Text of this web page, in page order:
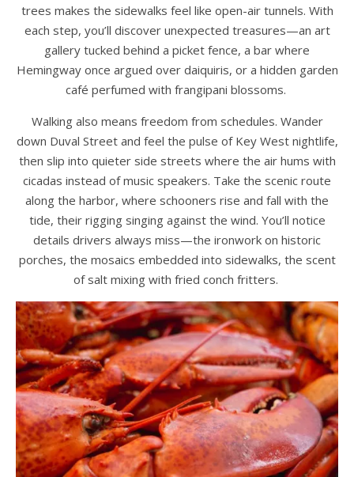
trees makes the sidewalks feel like open-air tunnels. With
each step, you’ll discover unexpected treasures—an art
gallery tucked behind a picket fence, a bar where
Hemingway once argued over daiquiris, or a hidden garden
café perfumed with frangipani blossoms.
Walking also means freedom from schedules. Wander
down Duval Street and feel the pulse of Key West nightlife,
then slip into quieter side streets where the air hums with
cicadas instead of music speakers. Take the scenic route
along the harbor, where schooners rise and fall with the
tide, their rigging singing against the wind. You’ll notice
details drivers always miss—the ironwork on historic
porches, the mosaics embedded into sidewalks, the scent
of salt mixing with fried conch fritters.